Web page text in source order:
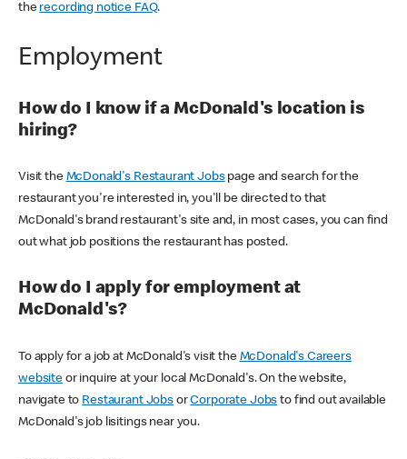
the recording notice FAQ.
Employment
How do I know if a McDonald's location is
hiring?
Visit the McDonald's Restaurant Jobspage and search for the
restaurant you're interested in, you'll be directed to that
McDonald's brand restaurant's site and, in most cases, you can find
out what job positions the restaurant has posted.
How do I apply for employment at
McDonald's?
To apply for a job at McDonald's visit the McDonald's Careers
websiteor inquire at your local McDonald's. On the website,
navigate to Restaurant JobsorCorporate Jobs to find out available
McDonald's job lisitings near you.